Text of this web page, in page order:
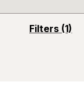
Filters (1)
opens